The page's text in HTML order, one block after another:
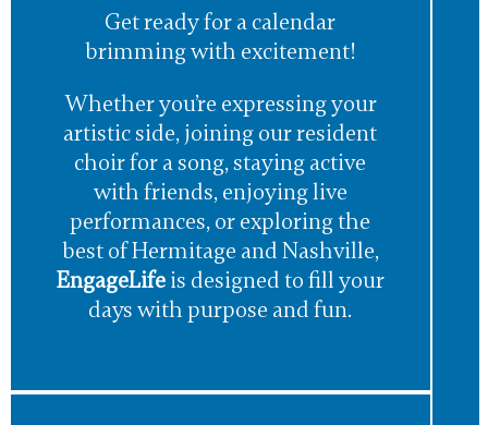
Get ready for a calendar
brimming with excitement!
Whether you’re expressing your
artistic side, joining our resident
choir for a song, staying active
with friends, enjoying live
performances, or exploring the
best of Hermitage and Nashville,
EngageLife is designed to fill your
days with purpose and fun.